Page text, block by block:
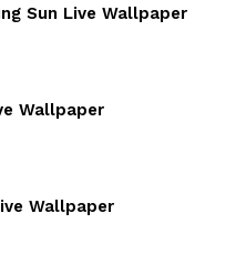
Sun Live Wallpaper
Wallpaper
Wallpaper